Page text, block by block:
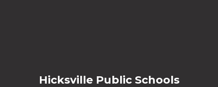
Hicksville Public Schools